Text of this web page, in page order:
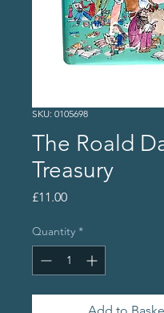
SKU: 0105698
The Roald
Treasury
£11.00Price
Quantity *